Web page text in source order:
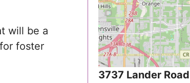
Iowa
3737 Lander Road
will be a
foster